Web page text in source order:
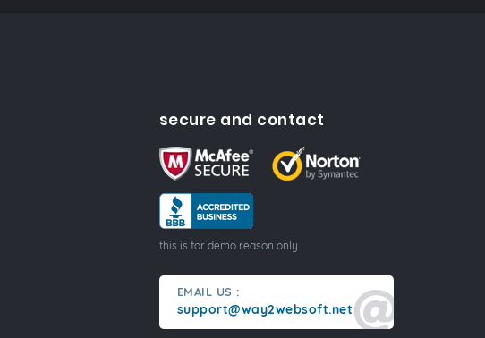
secure and contact
this is for demo reason only
EMAIL US :
support@way2websoft.net